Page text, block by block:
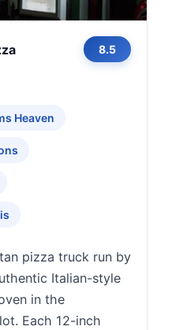
8.5
Heaven
pizza truck run by
Italian-style
in the
Each 12-inch